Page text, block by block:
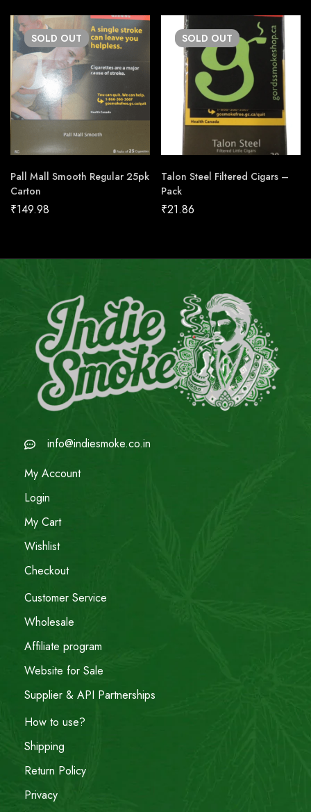
SOLD OUT
Pall Mall Smooth Regular 25pk
Carton
₹149.98
SOLD OUT
Talon Steel Filtered Cigars –
Pack
₹21.86
info@indiesmoke.co.in
My Account
Login
My Cart
Wishlist
Checkout
Customer Service
Wholesale
Affiliate program
Website for Sale
Supplier & API Partnerships
How to use?
Shipping
Return Policy
Privacy